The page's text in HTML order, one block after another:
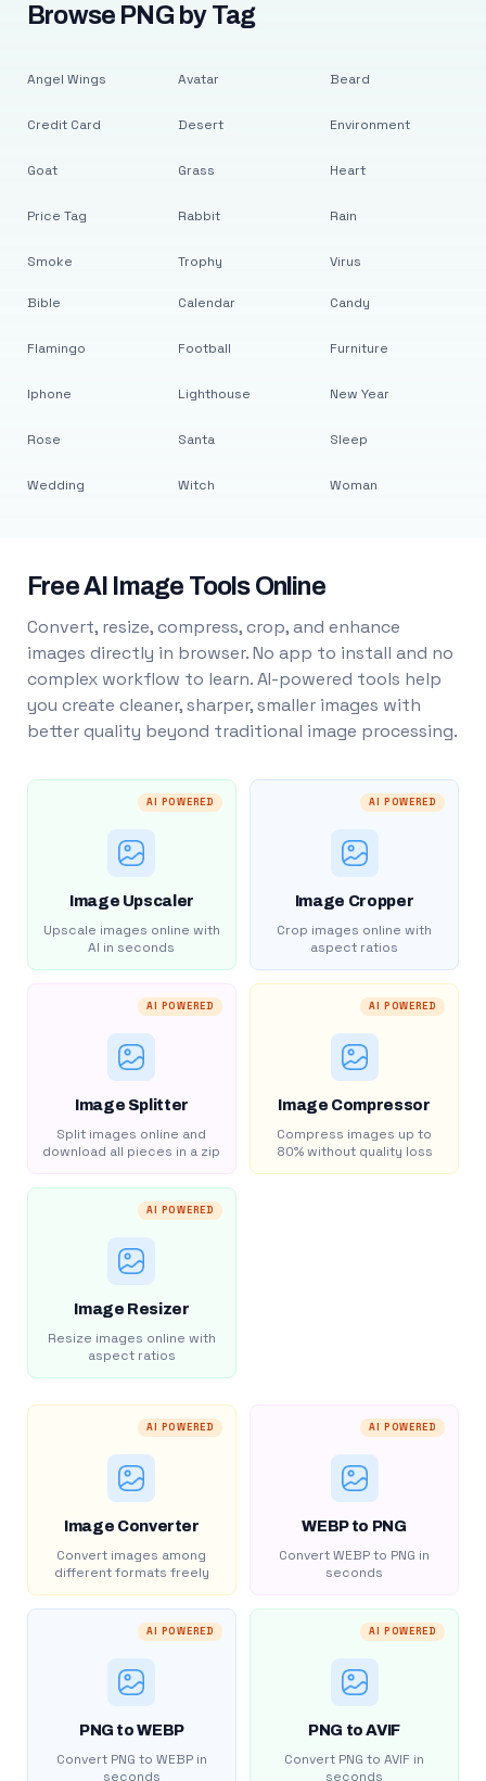
Browse PNG by Tag
Angel Wings
Credit Card
Goat
Price Tag
Smoke
Avatar
Desert
Grass
Rabbit
Trophy
Beard
Environment
Heart
Rain
Virus
Bible
Flamingo
Iphone
Rose
Wedding
Calendar
Football
Lighthouse
Santa
Witch
Candy
Furniture
New Year
Sleep
Woman
Free AI Image Tools Online
Convert, resize, compress, crop, and enhance
images directly in browser. No app to install and no
complex workflow to learn. AI-powered tools help
you create cleaner, sharper, smaller images with
better quality beyond traditional image processing.
AI POWERED
Image Upscaler
Upscale images online with
AI in seconds
AI POWERED
Image Cropper
Crop images online with
aspect ratios
AI POWERED
Image Splitter
Split images online and
download all pieces in a zip
AI POWERED
Image Compressor
Compress images up to
80% without quality loss
AI POWERED
Image Resizer
Resize images online with
aspect ratios
AI POWERED
Image Converter
Convert images among
different formats freely
AI POWERED
WEBP to PNG
Convert WEBP to PNG in
seconds
AI POWERED
PNG to WEBP
Convert PNG to WEBP in
seconds
AI POWERED
PNG to AVIF
Convert PNG to AVIF in
seconds